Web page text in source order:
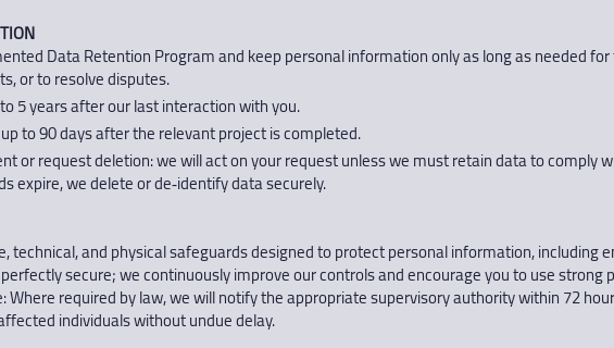
Data Retention Program and keep personal information only as long as needed
or to resolve disputes.
5 years after our last interaction with you.
to 90 days after the relevant project is completed.
or request deletion: we will act on your request unless we must retain data to comply
expire, we delete or de‑identify data securely.
technical, and physical safeguards designed to protect personal information, including
secure; we continuously improve our controls and encourage you to use
Where required by law, we will notify the appropriate supervisory authority within 72
individuals without undue delay.